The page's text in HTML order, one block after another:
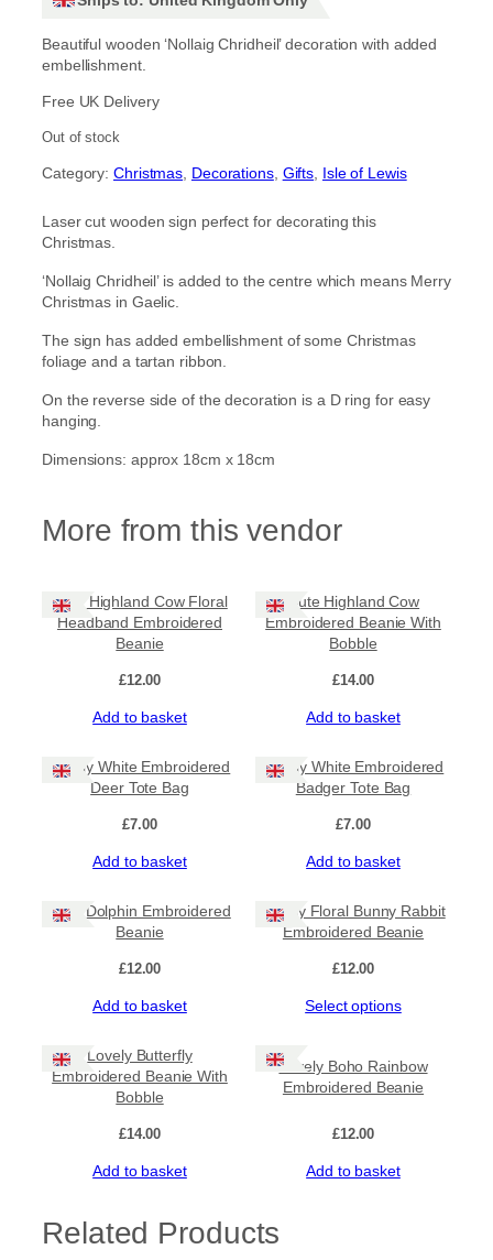
Beautiful wooden ‘Nollaig Chridheil’ decoration with added
embellishment.
Free UK Delivery
Out of stock
Category:Christmas Decorations, Gifts Isle of Lewis
Laser cut wooden sign perfect for decorating this
Christmas.
‘Nollaig Chridheil’ is added to the centre which means Merry
Christmas in Gaelic.
The sign has added embellishment of some Christmas
foliage and a tartan ribbon.
On the reverse side of the decoration is a D ring for easy
hanging.
Dimensions: approx 18cm x 18cm
More from this vendor
Cute Highland Cow Floral
Headband Embroidered
Beanie
£12.00
Add to basket
Cute Highland Cow
Embroidered Beanie With
Bobble
£14.00
Add to basket
Lovely White Embroidered
Deer Tote Bag
£7.00
Add to basket
Lovely White Embroidered
Badger Tote Bag
£7.00
Add to basket
Cute Dolphin Embroidered
Beanie
£12.00
Add to basket
Lovely Floral Bunny Rabbit
Embroidered Beanie
£12.00
Select options
Lovely Butterfly
Embroidered Beanie With
Bobble
£14.00
Add to basket
Lovely Boho Rainbow
Embroidered Beanie
£12.00
Add to basket
Related Products